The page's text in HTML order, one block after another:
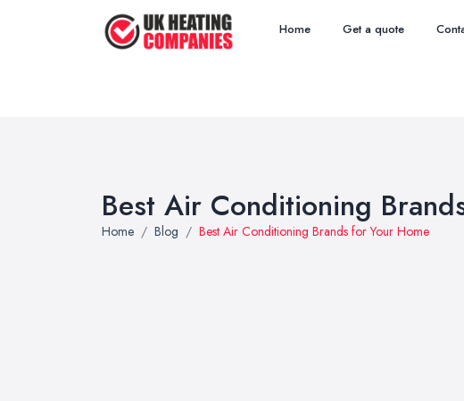
Home Get a quote
Best Air Conditioning
Home Blog Best Air Conditioning Brands for Your Home